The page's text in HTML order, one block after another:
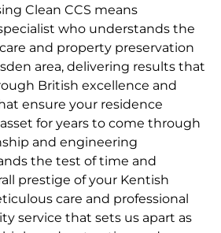
Clean CCS means
who understands the
and property preservation
area, delivering results that
British excellence and
ensure your residence
for years to come through
and engineering
the test of time and
prestige of your Kentish
care and professional
service that sets us apart as